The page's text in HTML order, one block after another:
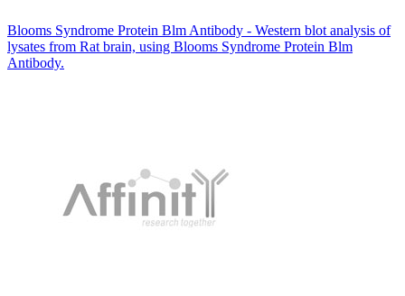
Blooms Syndrome Protein Blm Antibody - Western blot analysis of
lysates from Rat brain, using Blooms Syndrome Protein Blm
Antibody.